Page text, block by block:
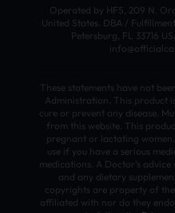
Operated by HFS, 209 N.
United States. DBA /
Petersburg, FL 33716
These statements have not
Administration. This product
cure or prevent any disease.
from this website. This
pregnant or lactating
use if you have a serious
medications. A Doctor’s
and any dietary
copyrights are property of
affiliated with nor do they